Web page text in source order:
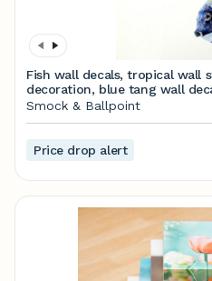
Fish wall decals, tropical wall
decoration, blue tang wall
bathroom decor, childrens
Smock & Ballpoint
Price drop alert